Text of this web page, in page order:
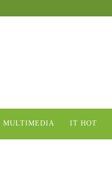
MULTIMEDIA IT HOT